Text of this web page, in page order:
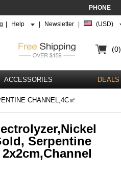
PHONE
Help Newsletter (USD)
(0)
ACCESSORIES DEALS
CHANNEL,4C㎡
Serpentine